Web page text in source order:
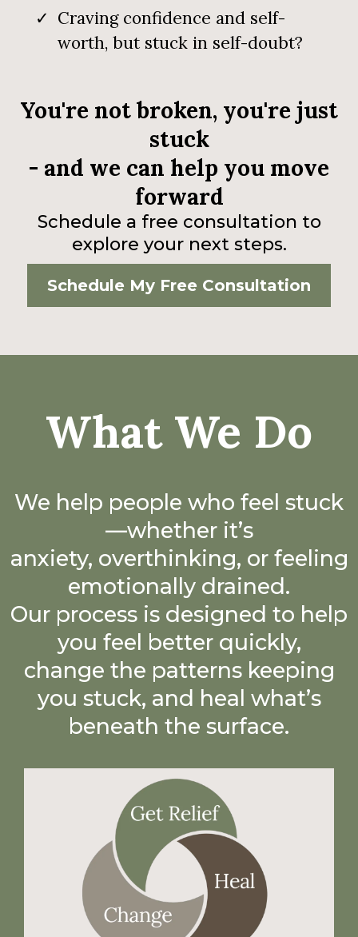
Craving confidence and self-
worth, but stuck in self-doubt?
You're not broken, you're just
stuck
- and we can help you move
forward
Schedule a free consultation to
explore your next steps.
Schedule My Free Consultation
What We Do
We help people who feel stuck
—whether it’s
anxiety, overthinking, or feeling
emotionally drained.
Our process is designed to help
you feel better quickly,
change the patterns keeping
you stuck, and heal what’s
beneath the surface.